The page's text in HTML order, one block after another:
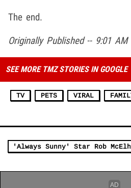
The end.
Originally Published -- 9:01 AM
SEE MORE TMZ STORIES IN GOOGLE
TV PETS VIRAL